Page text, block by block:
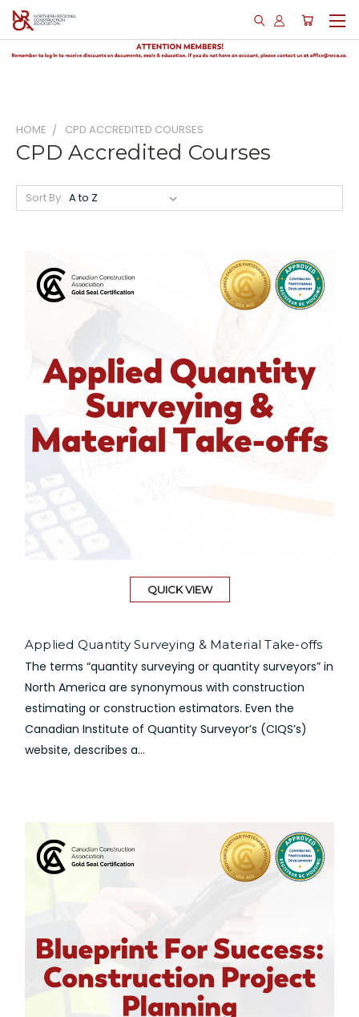
HOME CPD ACCREDITED COURSES
CPD Accredited Courses
Sort By:
QUICK VIEW
Applied Quantity Surveying & Material Take-offs
The terms “quantity surveying or quantity surveyors” in
North America are synonymous with construction
estimating or construction estimators. Even the
Canadian Institute of Quantity Surveyor’s (CIQS’s)
website, describes a...